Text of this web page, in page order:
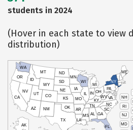
students in 2024
(Hover in each state to view
distribution)
NH
RI
NJ
MD
AK
CA
NV
OR
WA
ID
MT
WY
UT
AZ
CO
NM
TX
OK
KS
NE
SD
ND
MN
IA
WI
IL
MO
AR
LA
MS AL
TN
KY
IN
MI
OH
PA
NY
ME
WVVA
NC
SC
GA
FL